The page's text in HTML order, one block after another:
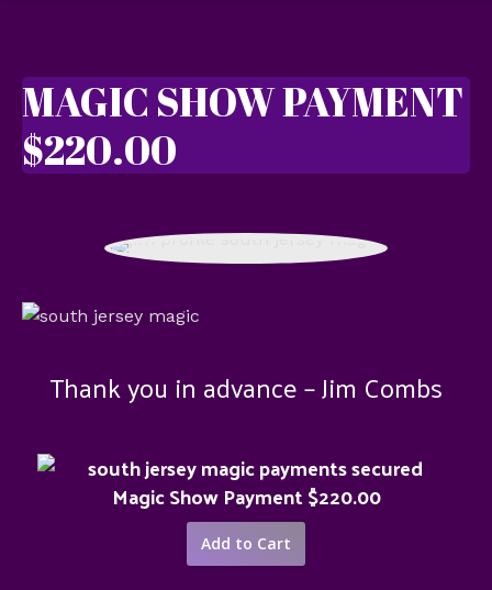
MAGIC SHOW PAYMENT
$220.00
Thank you in advance – Jim Combs
Magic Show Payment $220.00